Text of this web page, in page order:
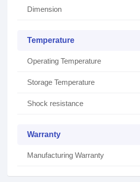
Dimension
Temperature
Operating Temperature
Storage Temperature
Shock resistance
Warranty
Manufacturing Warranty